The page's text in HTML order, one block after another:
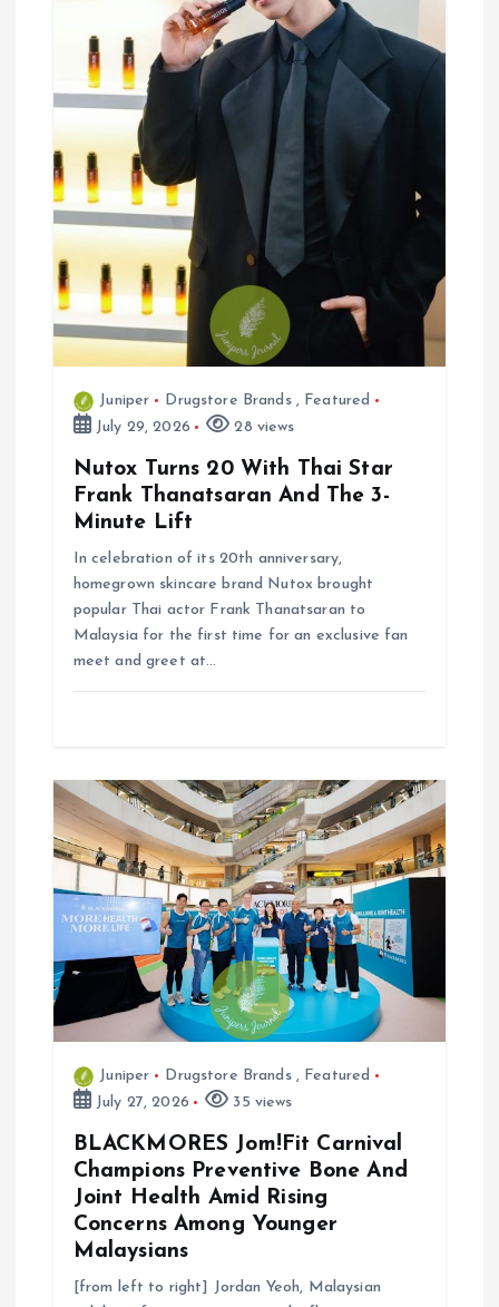
o
n
Juniper Drugstore Brands, Featured
July 29, 2026
28 views
Nutox Turns 20 With Thai Star
Frank Thanatsaran And The 3-
Minute Lift
In celebration of its 20th anniversary,
homegrown skincare brand Nutox brought
popular Thai actor Frank Thanatsaran to
Malaysia for the first time for an exclusive fan
meet and greet at…
Juniper Drugstore Brands, Featured
July 27, 2026
35 views
BLACKMORES Jom!Fit Carnival
Champions Preventive Bone And
Joint Health Amid Rising
Concerns Among Younger
Malaysians
[from left to right] Jordan Yeoh, Malaysian